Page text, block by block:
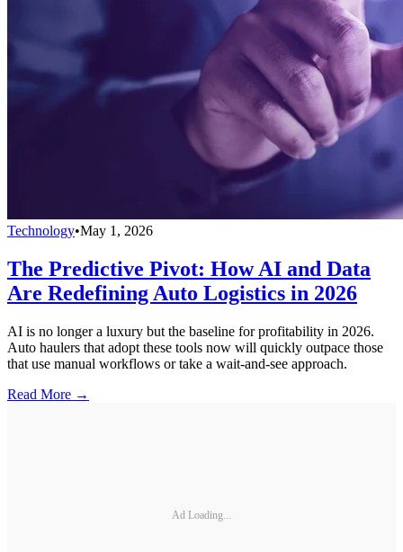
Technology•May 1, 2026
The Predictive Pivot: How AI and Data
Are Redefining Auto Logistics in 2026
AI is no longer a luxury but the baseline for profitability in 2026.
Auto haulers that adopt these tools now will quickly outpace those
that use manual workflows or take a wait-and-see approach.
Read More →
Ad Loading...